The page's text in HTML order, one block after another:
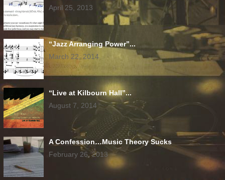
April 25, 2013
“Jazz Arranging Power”...
March 22, 2014
“Live at Kilbourn Hall”...
August 7, 2014
A Confession…Music Theory Sucks
February 26, 2013